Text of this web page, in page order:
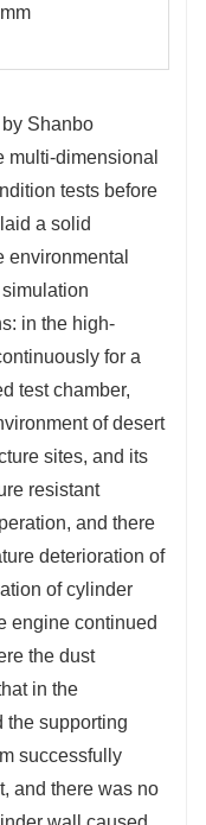
Shanbo
dimensional
tests before
a solid
environmental
in the high-
for a
test chamber,
of desert
sites, and its
resistant
and there
deterioration of
of cylinder
engine continued
the dust
in the
the supporting
successfully
and there was no